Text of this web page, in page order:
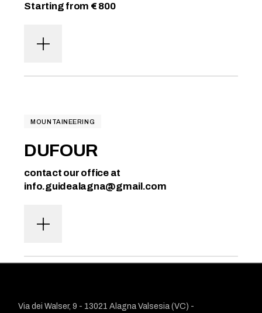
Starting from € 800
MOUNTAINEERING
DUFOUR
contact our office at
info.guidealagna@gmail.com
Via dei Walser, 9 - 13021 Alagna Valsesia (VC) -